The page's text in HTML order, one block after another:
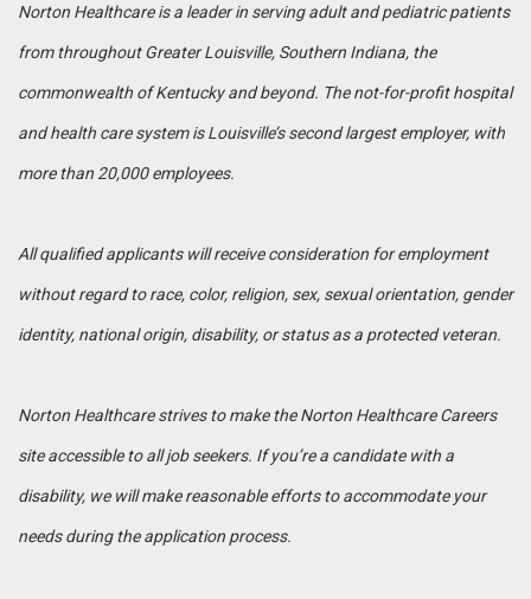
Norton Healthcare is a leader in serving adult and pediatric patients
from throughout Greater Louisville, Southern Indiana, the
commonwealth of Kentucky and beyond. The not-for-profit hospital
and health care system is Louisville’s second largest employer, with
more than 20,000 employees.
All qualified applicants will receive consideration for employment
without regard to race, color, religion, sex, sexual orientation, gender
identity, national origin, disability, or status as a protected veteran.
Norton Healthcare strives to make the Norton Healthcare Careers
site accessible to all job seekers. If you’re a candidate with a
disability, we will make reasonable efforts to accommodate your
needs during the application process.